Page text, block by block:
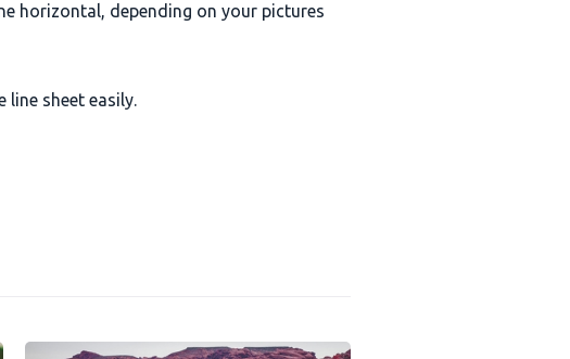
horizontal, depending on your pictures
sheet easily.